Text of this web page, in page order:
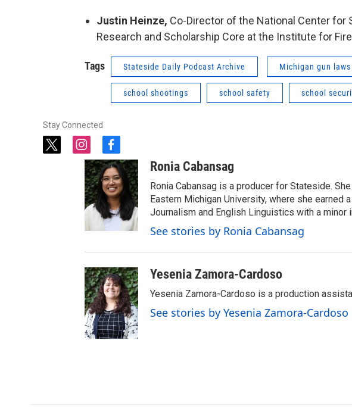
Justin Heinze, Co-Director of the National Center for
Research and Scholarship Core at the Institute for
Tags Stateside Daily Podcast Archive Michigan gun laws
school shootings school safety school
Stay Connected
t
i
n
s
t
a
g
a
f
a
c
e
b
o
o
k
Ronia Cabansag
Ronia Cabansag is a producer for Stateside.
Eastern Michigan University, where she earned
Journalism and English Linguistics with a minor
See stories by Ronia Cabansag
Yesenia Zamora-Cardoso
Yesenia Zamora-Cardoso is a production
See stories by Yesenia Zamora-Cardoso